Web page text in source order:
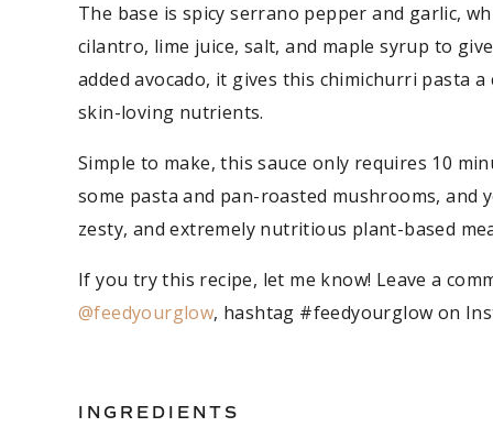
The base is spicy serrano pepper and garlic,
cilantro, lime juice, salt, and maple syrup to
added avocado, it gives this chimichurri pasta
skin-loving nutrients.
Simple to make, this sauce only requires 10
some pasta and pan-roasted mushrooms, and
zesty, and extremely nutritious plant-based
If you try this recipe, let me know! Leave a
@feedyourglow, hashtag #feedyourglow on
INGREDIENTS